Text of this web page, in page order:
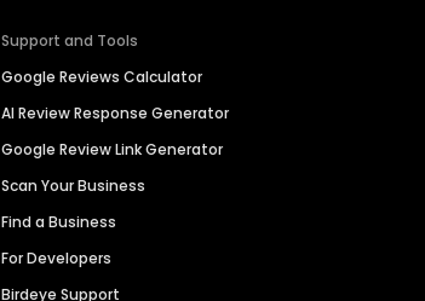
Support and Tools
Google Reviews Calculator
AI Review Response Generator
Google Review Link Generator
Scan Your Business
Find a Business
For Developers
Birdeye Support